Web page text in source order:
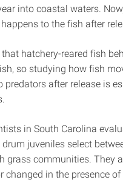
into coastal waters.
to the fish after
hatchery-reared fish
so studying how fish
predators after release is
in South Carolina
juveniles select
grass communities. They
changed in the presence of